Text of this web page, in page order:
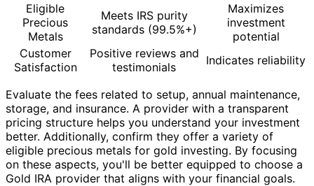
Eligible
Precious
Metals
Meets IRS purity
standards (99.5%+)
Maximizes
investment
potential
Customer
Satisfaction
Positive reviews and
testimonials
Indicates reliability
Evaluate the fees related to setup, annual maintenance,
storage, and insurance. A provider with a transparent
pricing structure helps you understand your investment
better. Additionally, confirm they offer a variety of
eligible precious metals for gold investing. By focusing
on these aspects, you'll be better equipped to choose a
Gold IRA provider that aligns with your financial goals.